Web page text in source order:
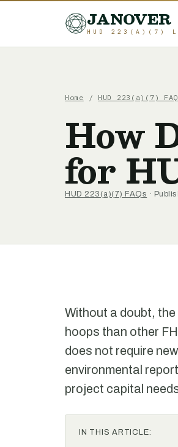
JANOVER
HUD 223(A)(7)
Home / HUD 223(a)(7)
How
for
HUD 223(a)(7) FAQs ·
Without a doubt,
hoops than other
does not require
environmental
project capital
IN THIS ARTICLE: